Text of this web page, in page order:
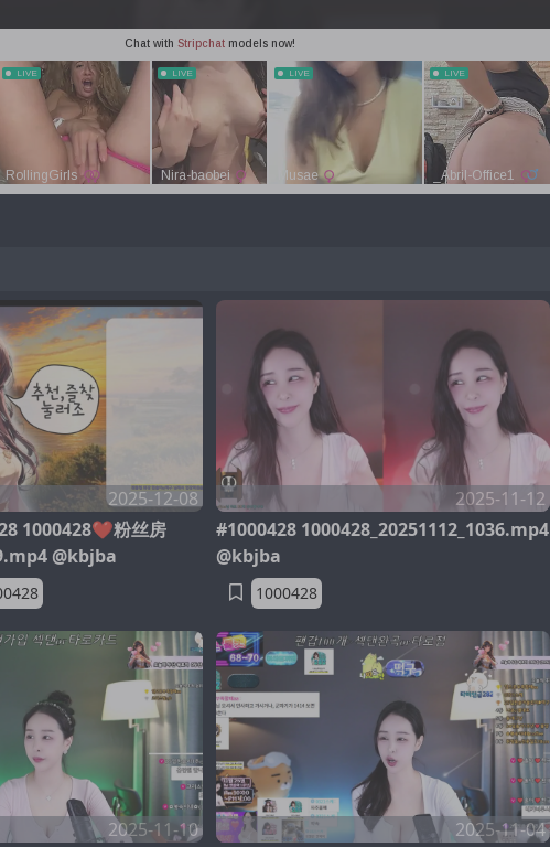
2025-12-08
1000428❤️粉丝房
@kbjba
2025-11-12
#1000428 1000428_20251112_1036.mp4
@kbjba
1000428
2025-11-10
2025-11-04